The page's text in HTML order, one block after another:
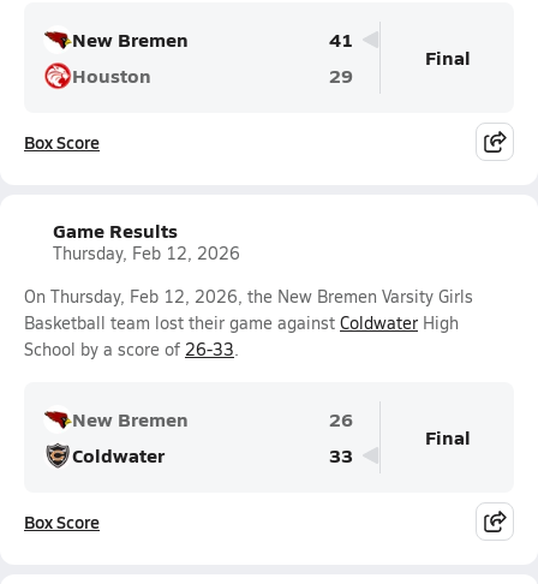
New Bremen
41
Houston
29
Final
Box Score
Game Results
Thursday, Feb 12, 2026
On Thursday, Feb 12, 2026, the New Bremen Varsity Girls
Basketball team lost their game against Coldwater High
School by a score of 26-33.
New Bremen
26
Coldwater
33
Final
Box Score